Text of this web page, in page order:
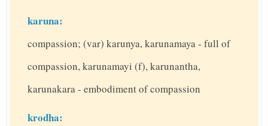
karuna:
compassion; (var) karunya, karunamaya - full of
compassion, karunamayi (f), karunantha,
karunakara - embodiment of compassion
krodha: